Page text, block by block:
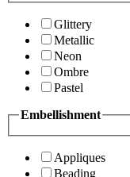
Glittery
Metallic
Neon
Ombre
Pastel
Embellishment
Appliques
Beading